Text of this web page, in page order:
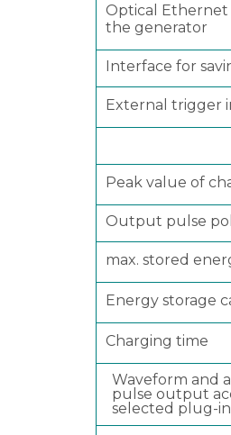
Optical
the generator
Interface for
External trigger
Peak value of
Output pulse
max. stored
Energy storage
Charging time
Waveform and
pulse output
selected plug-in